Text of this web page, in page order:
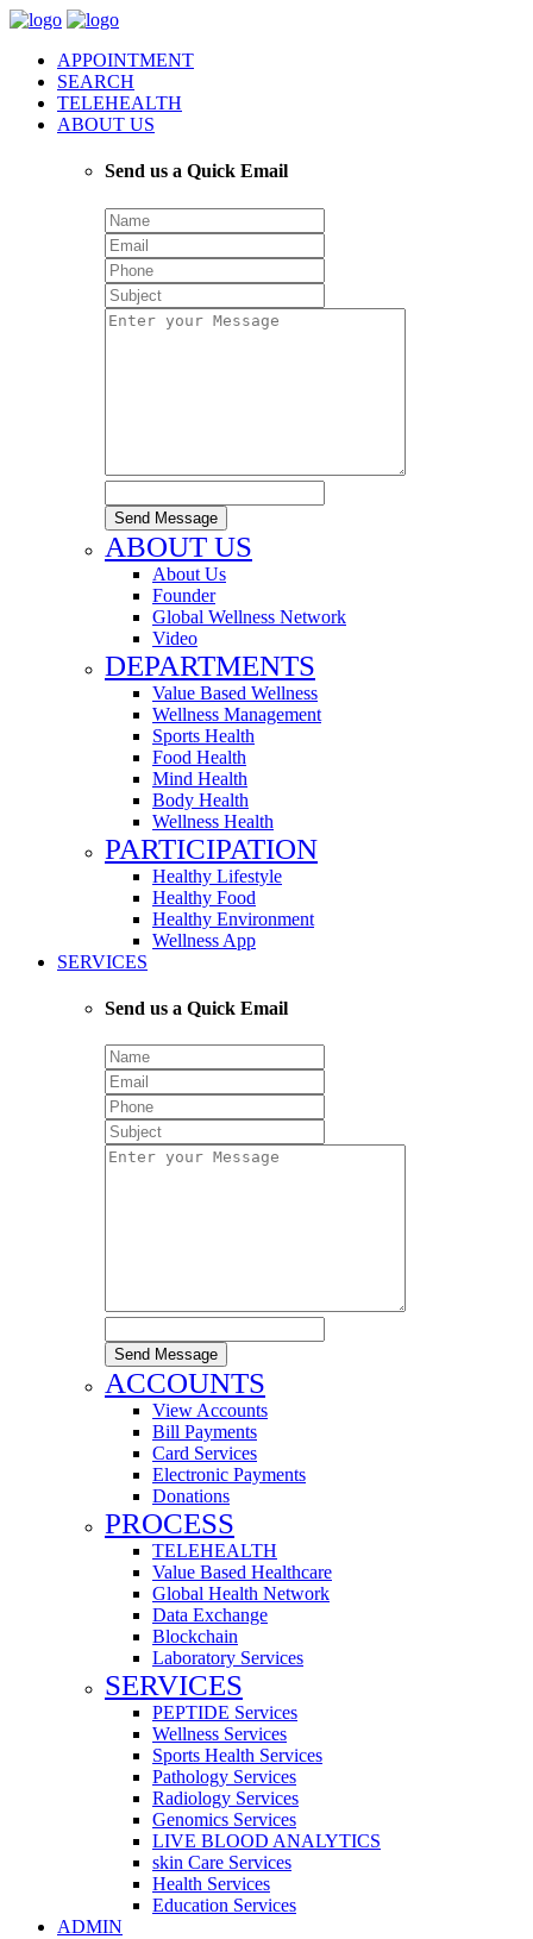
APPOINTMENT
SEARCH
TELEHEALTH
ABOUT US
Send us a Quick Email
Send Message
ABOUT US
About Us
Founder
Global Wellness Network
Video
DEPARTMENTS
Value Based Wellness
Wellness Management
Sports Health
Food Health
Mind Health
Body Health
Wellness Health
PARTICIPATION
Healthy Lifestyle
Healthy Food
Healthy Environment
Wellness App
SERVICES
Send us a Quick Email
Send Message
ACCOUNTS
View Accounts
Bill Payments
Card Services
Electronic Payments
Donations
PROCESS
TELEHEALTH
Value Based Healthcare
Global Health Network
Data Exchange
Blockchain
Laboratory Services
SERVICES
PEPTIDE Services
Wellness Services
Sports Health Services
Pathology Services
Radiology Services
Genomics Services
LIVE BLOOD ANALYTICS
skin Care Services
Health Services
Education Services
ADMIN